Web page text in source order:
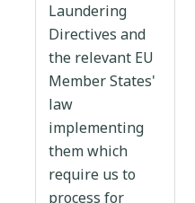
Laundering
Directives and
the relevant EU
Member States'
law
implementing
them which
require us to
process for